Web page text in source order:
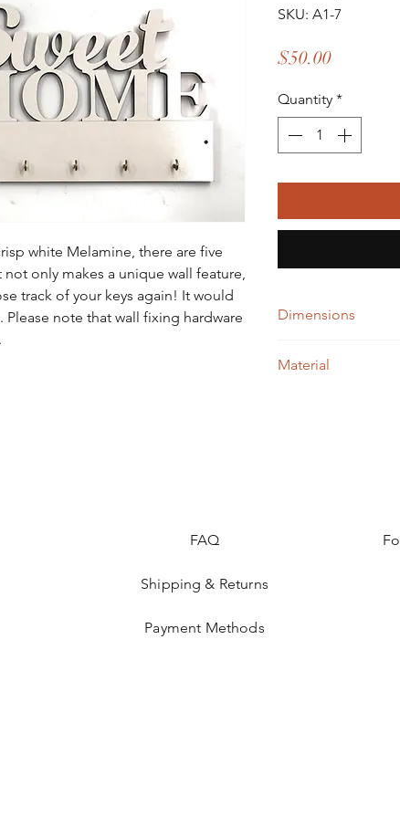
white Melamine, there are five
only makes a unique wall feature,
track of your keys again! It would
note that wall fixing hardware
SKU: A1-7
$50.00Price
Quantity *
Dimensions
Material
FAQ
Shipping & Returns
Payment Methods